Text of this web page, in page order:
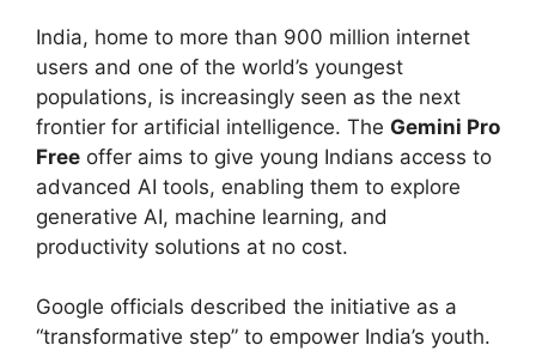
India, home to more than 900 million internet
users and one of the world’s youngest
populations, is increasingly seen as the next
frontier for artificial intelligence. The Gemini Pro
Free offer aims to give young Indians access to
advanced AI tools, enabling them to explore
generative AI, machine learning, and
productivity solutions at no cost.
Google officials described the initiative as a
“transformative step” to empower India’s youth.